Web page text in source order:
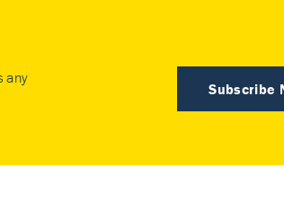
Subscribe
any